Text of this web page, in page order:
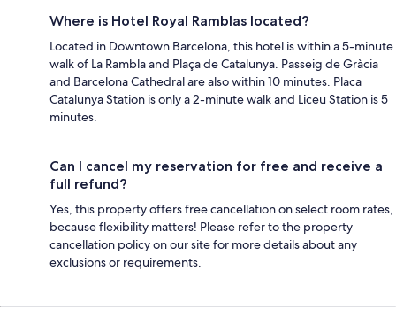
Where is Hotel Royal Ramblas located?
Located in Downtown Barcelona, this hotel is within a 5-minute
walk of La Rambla and Plaça de Catalunya. Passeig de Gràcia
and Barcelona Cathedral are also within 10 minutes. Placa
Catalunya Station is only a 2-minute walk and Liceu Station is 5
minutes.
Can I cancel my reservation for free and receive a
full refund?
Yes, this property offers free cancellation on select room rates,
because flexibility matters! Please refer to the property
cancellation policy on our site for more details about any
exclusions or requirements.